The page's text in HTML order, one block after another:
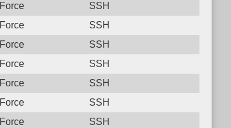
SSH
SSH
SSH
SSH
SSH
SSH
SSH